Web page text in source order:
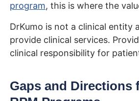
program, this is where the
DrKumo is not a clinical entity
provide clinical services.
clinical responsibility for
Gaps and Directions